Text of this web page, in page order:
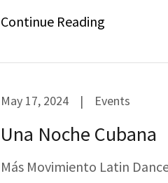
Continue Reading
May 17, 2024 | Events
Una Noche Cubana
Más Movimiento Latin